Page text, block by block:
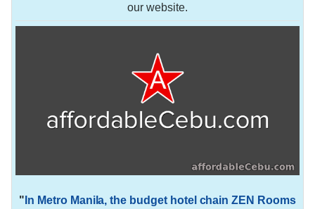
our website.
" In Metro Manila, the budget hotel chain ZEN Rooms